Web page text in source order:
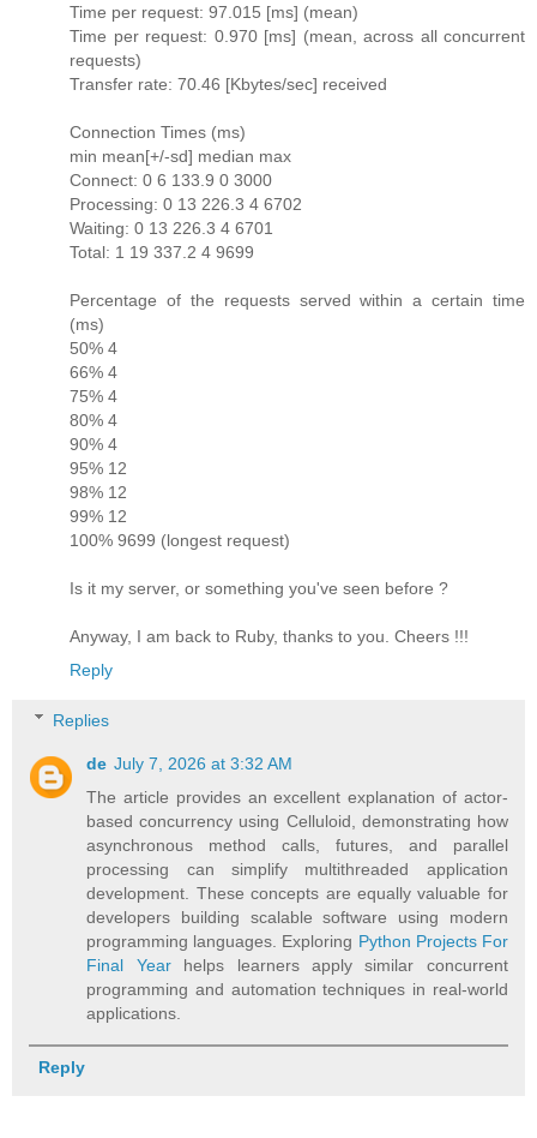
Time per request: 97.015 [ms] (mean)
Time per request: 0.970 [ms] (mean, across all concurrent
requests)
Transfer rate: 70.46 [Kbytes/sec] received
Connection Times (ms)
min mean[+/-sd] median max
Connect: 0 6 133.9 0 3000
Processing: 0 13 226.3 4 6702
Waiting: 0 13 226.3 4 6701
Total: 1 19 337.2 4 9699
Percentage of the requests served within a certain time
(ms)
50% 4
66% 4
75% 4
80% 4
90% 4
95% 12
98% 12
99% 12
100% 9699 (longest request)
Is it my server, or something you've seen before ?
Anyway, I am back to Ruby, thanks to you. Cheers !!!
Reply
Replies
de July 7, 2026 at 3:32 AM
The article provides an excellent explanation of actor-
based concurrency using Celluloid, demonstrating how
asynchronous method calls, futures, and parallel
processing can simplify multithreaded application
development. These concepts are equally valuable for
developers building scalable software using modern
programming languages. Exploring Python Projects For
Final Yearhelps learners apply similar concurrent
programming and automation techniques in real-world
applications.
Reply